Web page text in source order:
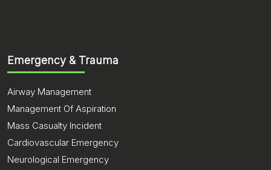
Emergency & Trauma
Airway Management
Management Of Aspiration
Mass Casualty Incident
Cardiovascular Emergency
Neurological Emergency